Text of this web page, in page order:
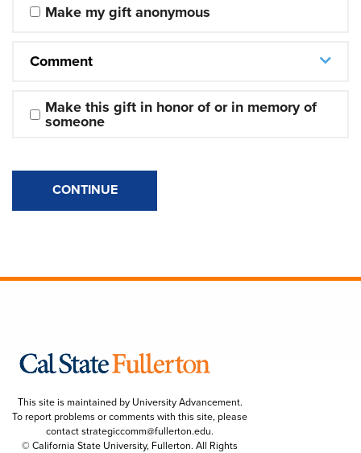
Make my gift anonymous
Comment
Make this gift in honor of or in memory of
someone
CONTINUE
This site is maintained by University Advancement.
To report problems or comments with this site, please
contactstrategiccomm@fullerton.edu.
© California State University, Fullerton. All Rights